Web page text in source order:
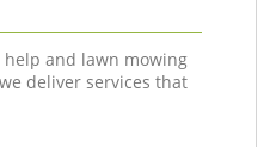
and lawn mowing
deliver services that